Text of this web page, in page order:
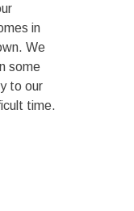
in
We
some
to our
time.